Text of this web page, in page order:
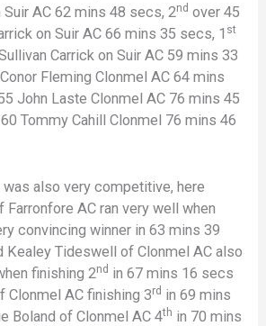
Suir AC 62 mins 48 secs, 2nd over 45
on Suir AC 66 mins 35 secs, 1 st
Carrick on Suir AC 59 mins 33
Fleming Clonmel AC 64 mins
John Laste Clonmel AC 76 mins 45
Tommy Cahill Clonmel 76 mins 46
was also very competitive, here
AC ran very well when
convincing winner in 63 mins 39
Kealey Tideswell of Clonmel AC also
finishing 2nd in 67 mins 16 secs
Clonmel AC finishing 3rd in 69 mins
Boland of Clonmel AC 4th in 70 mins